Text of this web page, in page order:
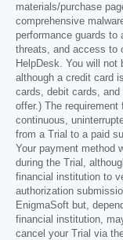
materials/purchase
comprehensive
performance guards
threats, and access to
HelpDesk. You will not
although a credit card
cards, debit cards,
offer.) The
continuous,
from a Trial to a paid
Your payment method
during the Trial,
financial institution to
authorization
EnigmaSoft but,
financial institution,
cancel your Trial via